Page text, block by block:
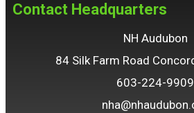
Contact Headquarters
NH Audubon
84 Silk Farm Road
603-224-9909